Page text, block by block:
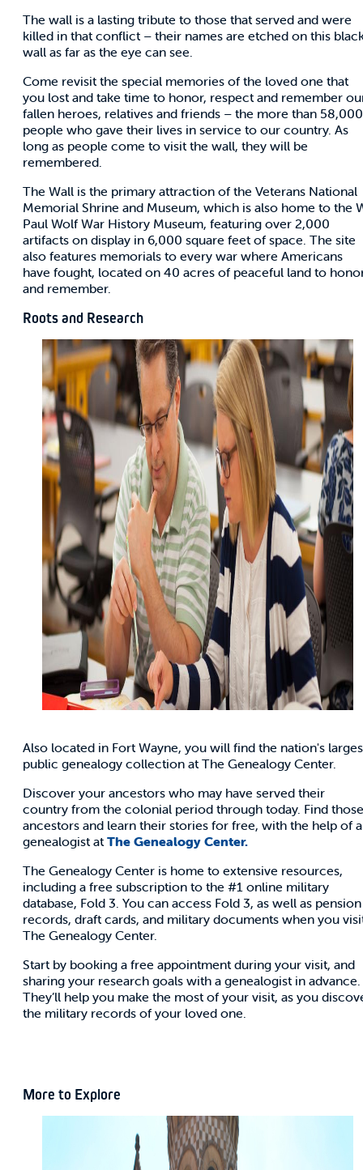
The wall is a lasting tribute to those that served and were
killed in that conflict – their names are etched on this
wall as far as the eye can see.
Come revisit the special memories of the loved one that
you lost and take time to honor, respect and remember
fallen heroes, relatives and friends – the more than 58,000
people who gave their lives in service to our country. As
long as people come to visit the wall, they will be
remembered.
The Wall is the primary attraction of the Veterans National
Memorial Shrine and Museum, which is also home to the
Paul Wolf War History Museum, featuring over 2,000
artifacts on display in 6,000 square feet of space. The site
also features memorials to every war where Americans
have fought, located on 40 acres of peaceful land to
and remember.
Roots and Research
Also located in Fort Wayne, you will find the nation's
public genealogy collection at The Genealogy Center.
Discover your ancestors who may have served their
country from the colonial period through today. Find those
ancestors and learn their stories for free, with the help of a
genealogist atThe Genealogy Center.
The Genealogy Center is home to extensive resources,
including a free subscription to the #1 online military
database, Fold 3. You can access Fold 3, as well as pension
records, draft cards, and military documents when you
The Genealogy Center.
Start by booking a free appointment during your visit, and
sharing your research goals with a genealogist in advance.
They’ll help you make the most of your visit, as you
the military records of your loved one.
More to Explore